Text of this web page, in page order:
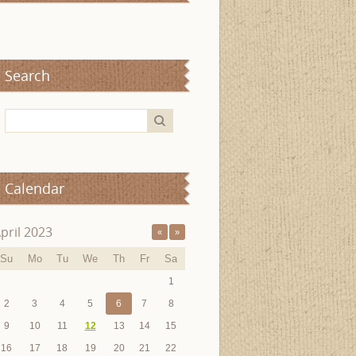
Search
Calendar
«
2023 »
Su Mo Tu We Th Fr Sa
1
2
3 4 5 6 7
8
9
10 11 12 13 14
15
16
17 18 19 20 21 22